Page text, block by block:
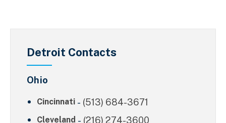
Detroit Contacts
Ohio
Cincinnati - (513) 684-3671
Cleveland - (216) 274-3600